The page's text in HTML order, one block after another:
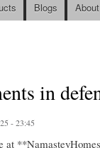
Blogs
in
- 23:45
at